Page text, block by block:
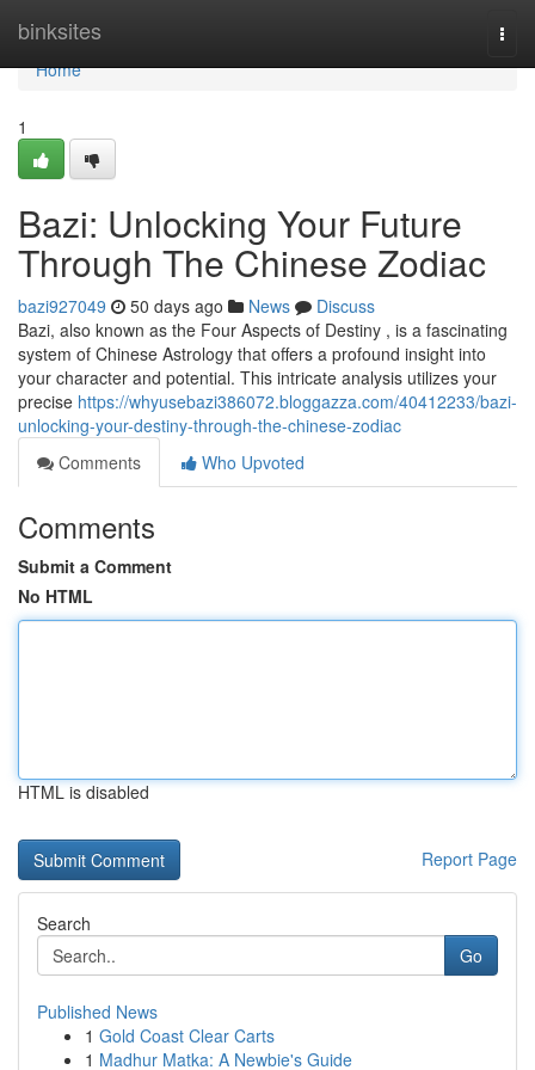
binksites
Home
Home
1
Bazi: Unlocking Your Future
Through The Chinese Zodiac
bazi927049 50 days ago News
Discuss
Bazi, also known as the Four Aspects of Destiny , is a fascinating
system of Chinese Astrology that offers a profound insight into
your character and potential. This intricate analysis utilizes your
precise https://whyusebazi386072.bloggazza.com/40412233/bazi-
unlocking-your-destiny-through-the-chinese-zodiac
Comments
Who Upvoted
Comments
Submit a Comment
No HTML
HTML is disabled
Report Page
Search
Go
Published News
1 Gold Coast Clear Carts
1 Madhur Matka: A Newbie's Guide